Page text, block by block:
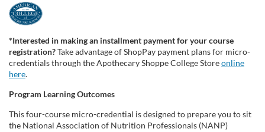
F
u
l
l
p
*Interested in making an installment payment for your course
registration?Take advantage of ShopPay payment plans for micro-
credentials through the Apothecary Shoppe College Storeonline
here.
Program Learning Outcomes
This four-course micro-credential is designed to prepare you to sit
the National Association of Nutrition Professionals (NANP)